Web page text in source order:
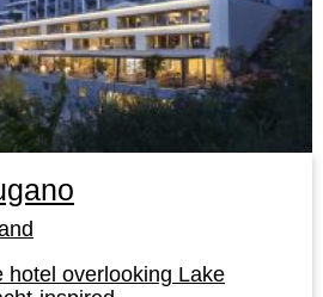
hotel overlooking Lake